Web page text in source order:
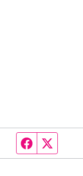
Facebook page